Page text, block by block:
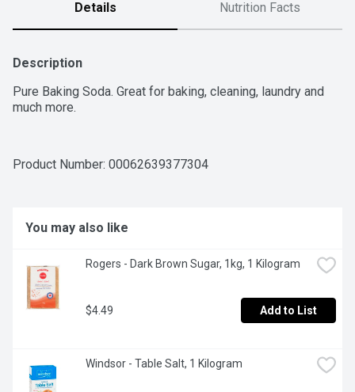
Details Nutrition Facts
Description
Pure Baking Soda. Great for baking, cleaning, laundry and
much more.
Product Number: 00062639377304
You may also like
Rogers - Dark Brown Sugar, 1kg, 1 Kilogram
$4.49 Add to List
Windsor - Table Salt, 1 Kilogram